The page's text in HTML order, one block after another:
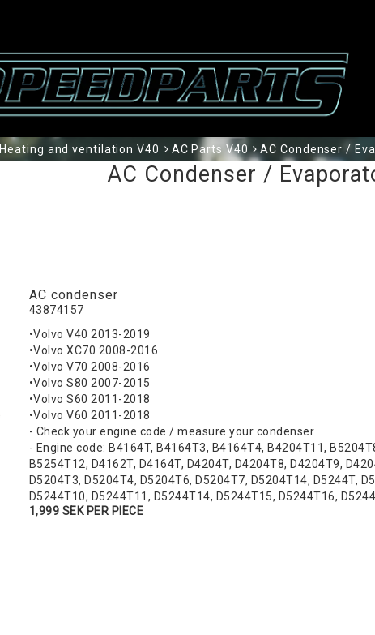
Heating and ventilation V40 AC Parts V40 AC Condenser /
AC Condenser /
AC condenser
43874157
•Volvo V40 2013-2019
•Volvo XC70 2008-2016
•Volvo V70 2008-2016
•Volvo S80 2007-2015
•Volvo S60 2011-2018
•Volvo V60 2011-2018
- Check your engine code / measure your condenser
- Engine code: B4164T, B4164T3, B4164T4, B4204T11,
B5254T12, D4162T, D4164T, D4204T, D4204T8, D4204T9,
D5204T3, D5204T4, D5204T6, D5204T7, D5204T14, D5244T,
D5244T10, D5244T11, D5244T14, D5244T15, D5244T16,
1,999 SEK PER PIECE